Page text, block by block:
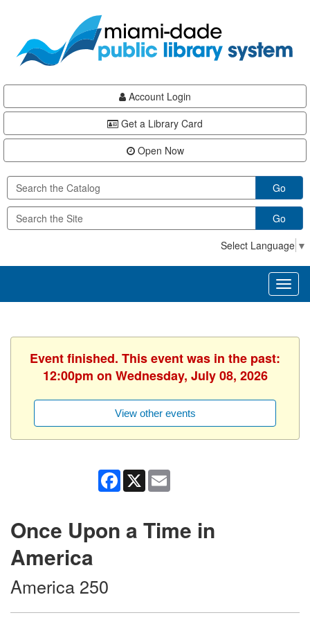
content
Account Login
Get a Library Card
Open Now
Go
Go
Select Language ▼
Event finished. This event was in the past:
12:00pm on Wednesday, July 08, 2026
View other events
Facebook
X
Once Upon a Time in
America
America 250